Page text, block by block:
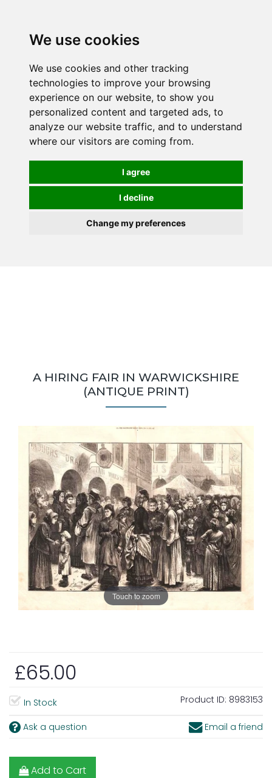
We use cookies
We use cookies and other tracking
technologies to improve your browsing
experience on our website, to show you
personalized content and targeted ads, to
analyze our website traffic, and to understand
where our visitors are coming from.
I agree
I decline
Change my preferences
A HIRING FAIR IN WARWICKSHIRE
(ANTIQUE PRINT)
Touch to zoom
£65.00
In Stock Product ID: 8983153
Ask a question Email a friend
Add to Cart